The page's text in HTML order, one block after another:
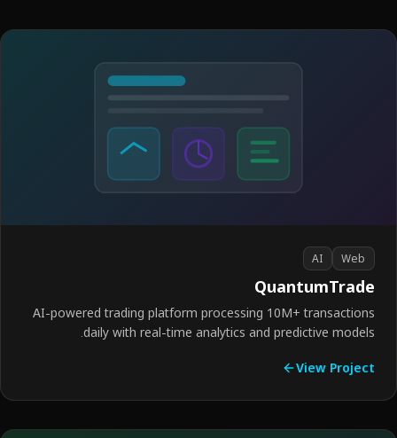
AI
AI-powered trading platform processing 10M+
daily with real-time analytics and predictive
View